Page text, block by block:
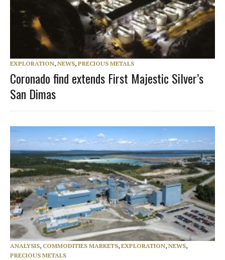
EXPLORATION, NEWS, PRECIOUS METALS
Coronado find extends First Majestic Silver’s
San Dimas
ANALYSIS, COMMODITIES MARKETS, EXPLORATION, NEWS,
PRECIOUS METALS